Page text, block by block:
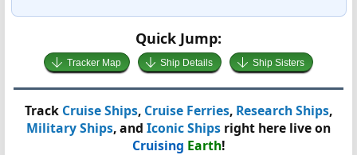
Quick Jump:
Tracker Map Ship Details Ship Sisters
Track Cruise Ships, Cruise Ferries, Research Ships,
Military Ships, and Iconic Ships right here live on
Cruising Earth!